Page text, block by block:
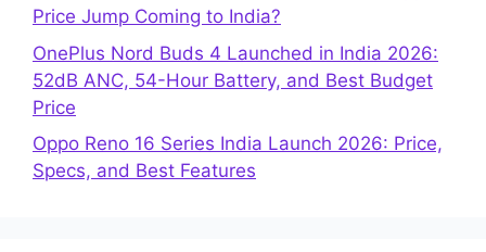
Price Jump Coming to India?
OnePlus Nord Buds 4 Launched in India 2026:
52dB ANC, 54-Hour Battery, and Best Budget
Price
Oppo Reno 16 Series India Launch 2026: Price,
Specs, and Best Features